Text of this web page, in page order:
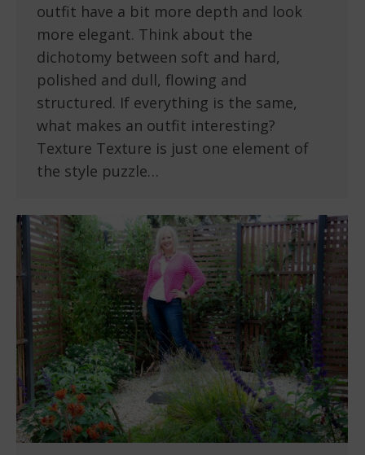
outfit have a bit more depth and look
more elegant. Think about the
dichotomy between soft and hard,
polished and dull, flowing and
structured. If everything is the same,
what makes an outfit interesting?
Texture Texture is just one element of
the style puzzle…